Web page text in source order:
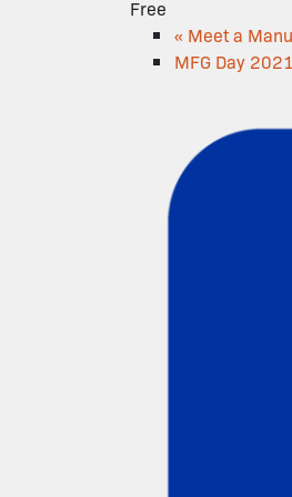
Free
« Meet a
MFG Day 2021